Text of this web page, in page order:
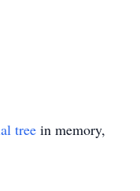
tree in memory,